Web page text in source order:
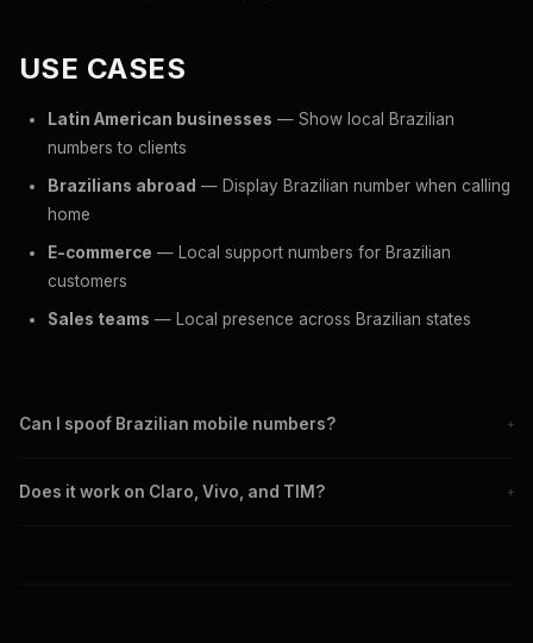
USE CASES
Latin American businesses — Show local Brazilian
numbers to clients
Brazilians abroad — Display Brazilian number when calling
home
E-commerce — Local support numbers for Brazilian
customers
Sales teams — Local presence across Brazilian states
Can I spoof Brazilian mobile numbers? +
calling through SpoofGlobal.
Does it work on Claro, Vivo, and TIM? +